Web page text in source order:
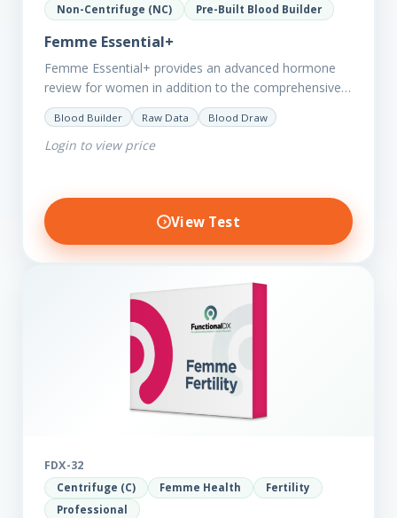
Non-Centrifuge (NC)
Pre-Built Blood Builder
Femme Essential+
Femme Essential+ provides an advanced hormone
review for women in addition to the comprehensive
Femme Essential markers. This test is excellent
starting point for those with…
Blood Builder Raw Data Blood Draw
Login to view price
View Test
FDX-32
Centrifuge (C) Femme Health
Fertility
Professional